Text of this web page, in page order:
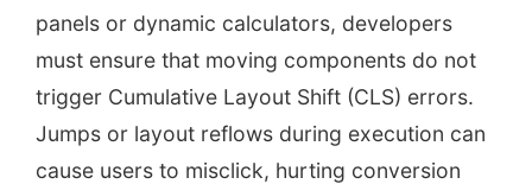
panels or dynamic calculators, developers
must ensure that moving components do not
trigger Cumulative Layout Shift (CLS) errors.
Jumps or layout reflows during execution can
cause users to misclick, hurting conversion